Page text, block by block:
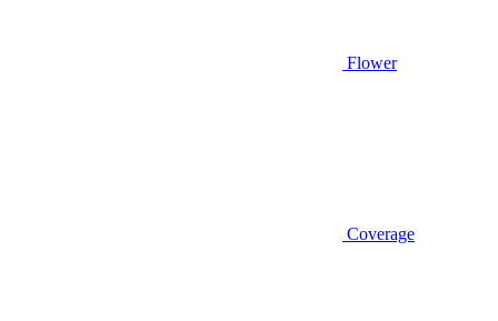
Flower
Coverage